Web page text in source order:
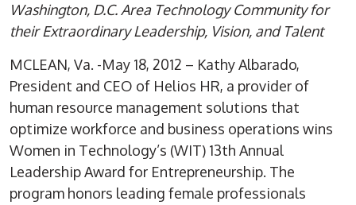
Washington, D.C. Area Technology Community for
their Extraordinary Leadership, Vision, and Talent
MCLEAN, Va. -May 18, 2012 – Kathy Albarado,
President and CEO of Helios HR, a provider of
human resource management solutions that
optimize workforce and business operations wins
Women in Technology’s (WIT) 13th Annual
Leadership Award for Entrepreneurship. The
program honors leading female professionals